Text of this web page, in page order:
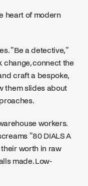
heart of modern
"Be a detective,"
change, connect the
craft a bespoke,
them slides about
workers.
"80 DIALS A
their worth in raw
made. Low-